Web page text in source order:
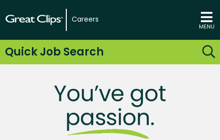
Careers
MENU
Quick Job Search